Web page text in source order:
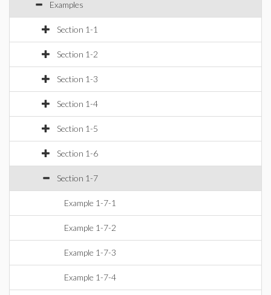
Examples
Section 1-1
Section 1-2
Section 1-3
Section 1-4
Section 1-5
Section 1-6
Section 1-7
Example 1-7-1
Example 1-7-2
Example 1-7-3
Example 1-7-4